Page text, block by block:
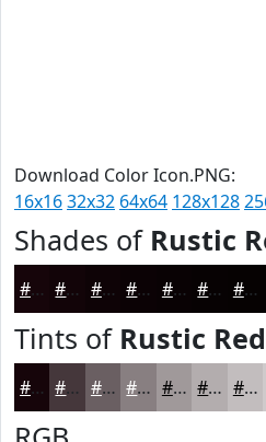
Download Color Icon.PNG:
16x1632x32 64x64 128x128
Shades of Rustic
#16050A #120408 #0E0306 #0B0205 #090204 #070203 #060202
Tints of Rustic Red
#16050A #45373B #6A5F62 #887F81 #A0999A #B3ADAE #C2BDBE